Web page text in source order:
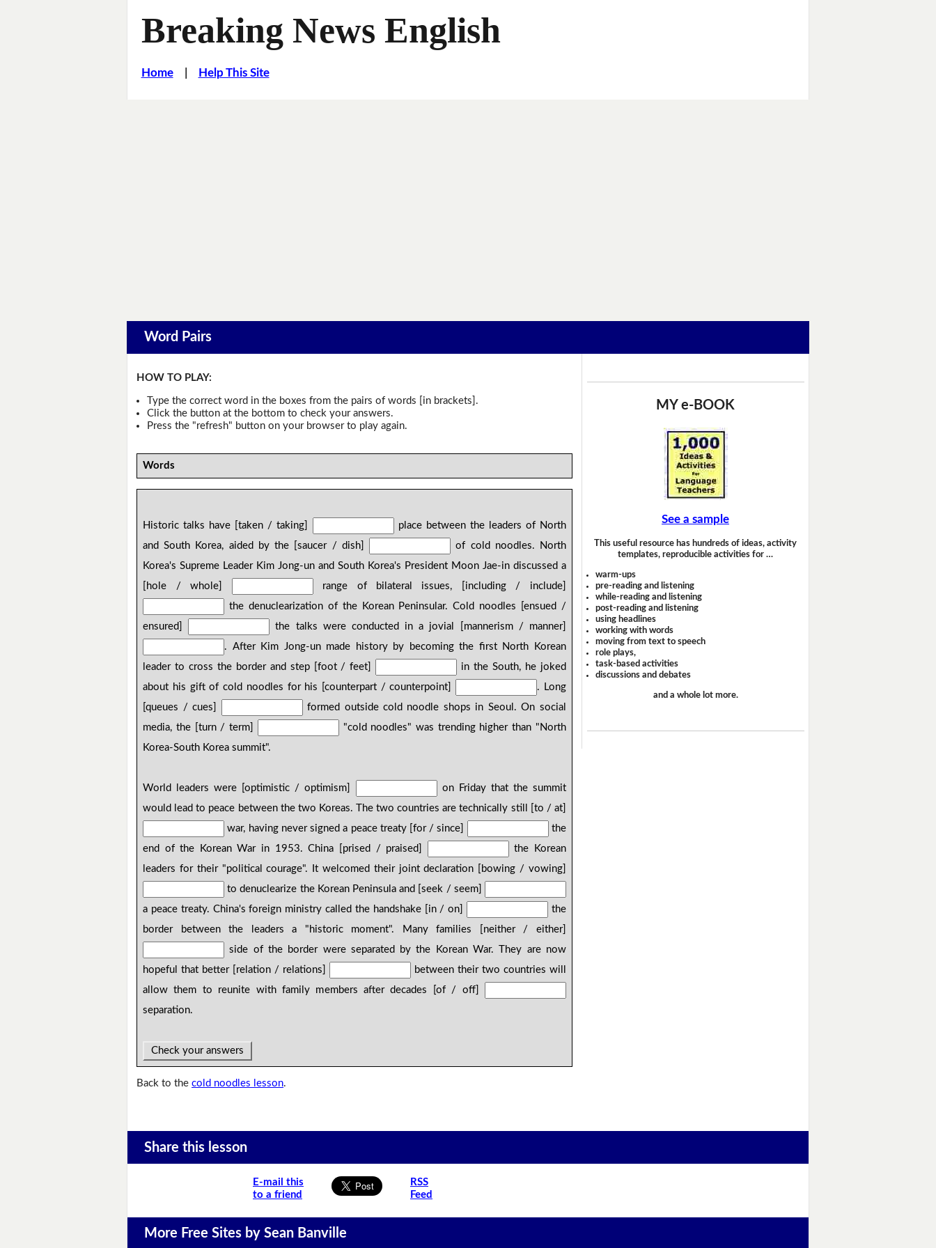
Breaking News English
Home| Help This Site
Word Pairs
HOW TO PLAY:
Type the correct word in the boxes from the pairs of words [in brackets].
Click the button at the bottom to check your answers.
Press the "refresh" button on your browser to play again.
Words
Historic talks have [taken / taking]
place between the leaders of North
and South Korea, aided by the [saucer / dish]
of cold noodles. North
Korea's Supreme Leader Kim Jong-un and South Korea's President Moon Jae-in discussed a
[hole / whole]
range of bilateral issues, [including / include]
the denuclearization of the Korean Peninsular. Cold noodles [ensued /
ensured]
the talks were conducted in a jovial [mannerism / manner]
. After Kim Jong-un made history by becoming the first North Korean
leader to cross the border and step [foot / feet]
in the South, he joked
about his gift of cold noodles for his [counterpart / counterpoint]
. Long
[queues / cues]
formed outside cold noodle shops in Seoul. On social
media, the [turn / term]
"cold noodles" was trending higher than "North
Korea-South Korea summit".
World leaders were [optimistic / optimism]
on Friday that the summit
would lead to peace between the two Koreas. The two countries are technically still [to / at]
war, having never signed a peace treaty [for / since]
the
end of the Korean War in 1953. China [prised / praised]
the Korean
leaders for their "political courage". It welcomed their joint declaration [bowing / vowing]
to denuclearize the Korean Peninsula and [seek / seem]
a peace treaty. China's foreign ministry called the handshake [in / on]
the
border between the leaders a "historic moment". Many families [neither / either]
side of the border were separated by the Korean War. They are now
hopeful that better [relation / relations]
between their two countries will
allow them to reunite with family members after decades [of / off]
separation.
Check your answers
Back to thecold noodles lesson.
MY e-BOOK
See a sample
This useful resource has hundreds of ideas, activity
templates, reproducible activities for …
warm-ups
pre-reading and listening
while-reading and listening
post-reading and listening
using headlines
working with words
moving from text to speech
role plays,
task-based activities
discussions and debates
and a whole lot more.
Share this lesson
E-mail this
to a friend
RSS
Feed
More Free Sites by Sean Banville